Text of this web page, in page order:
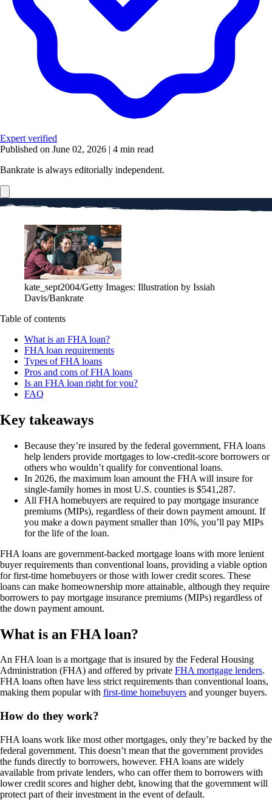
Expert verified
Published on June 02, 2026 | 4 min read
Bankrate is always editorially independent.
kate_sept2004/Getty Images: Illustration by Issiah
Davis/Bankrate
Table of contents
What is an FHA loan?
FHA loan requirements
Types of FHA loans
Pros and cons of FHA loans
Is an FHA loan right for you?
FAQ
Key takeaways
Because they’re insured by the federal government, FHA loans
help lenders provide mortgages to low-credit-score borrowers or
others who wouldn’t qualify for conventional loans.
In 2026, the maximum loan amount the FHA will insure for
single-family homes in most U.S. counties is $541,287.
All FHA homebuyers are required to pay mortgage insurance
premiums (MIPs), regardless of their down payment amount. If
you make a down payment smaller than 10%, you’ll pay MIPs
for the life of the loan.
FHA loans are government-backed mortgage loans with more lenient
buyer requirements than conventional loans, providing a viable option
for first-time homebuyers or those with lower credit scores. These
loans can make homeownership more attainable, although they require
borrowers to pay mortgage insurance premiums (MIPs) regardless of
the down payment amount.
What is an FHA loan?
An FHA loan is a mortgage that is insured by the Federal Housing
Administration (FHA) and offered by private FHA mortgage lenders.
FHA loans often have less strict requirements than conventional loans,
making them popular with first-time homebuyers and younger buyers.
How do they work?
FHA loans work like most other mortgages, only they’re backed by the
federal government. This doesn’t mean that the government provides
the funds directly to borrowers, however. FHA loans are widely
available from private lenders, who can offer them to borrowers with
lower credit scores and higher debt, knowing that the government will
protect part of their investment in the event of default.